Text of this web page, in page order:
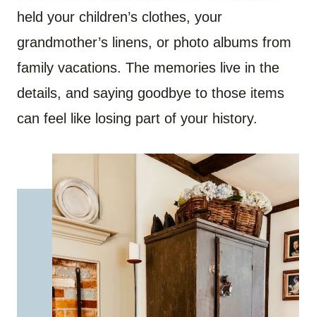
held your children’s clothes, your
grandmother’s linens, or photo albums from
family vacations. The memories live in the
details, and saying goodbye to those items
can feel like losing part of your history.